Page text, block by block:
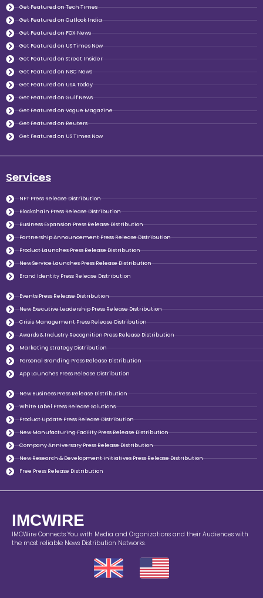
Get Featured on Tech Times
Get Featured on Outlook India
Get Featured on FOX News
Get Featured on US Times Now
Get Featured on Street Insider
Get Featured on NBC News
Get Featured on USA Today
Get Featured on Gulf News
Get Featured on Vogue Magazine
Get Featured on Reuters
Get Featured on US Times Now
Services
NFT Press Release Distribution
Blockchain Press Release Distribution
Business Expansion Press Release Distribution
Partnership Announcement Press Release Distribution
Product Launches Press Release Distribution
New Service Launches Press Release Distribution
Brand Identity Press Release Distribution
Events Press Release Distribution
New Executive Leadership Press Release Distribution
Crisis Management Press Release Distribution
Awards & Industry Recognition Press Release Distribution
Marketing strategy Distribution
Personal Branding Press Release Distribution
App Launches Press Release Distribution
New Business Press Release Distribution
White Label Press Release Solutions
Product Update Press Release Distribution
New Manufacturing Facility Press Release Distribution
Company Anniversary Press Release Distribution
New Research & Development initiatives Press Release Distribution
Free Press Release Distribution
IMCWIRE
IMCWire Connects You with Media and Organizations and their Audiences with
the most reliable News Distribution Networks.